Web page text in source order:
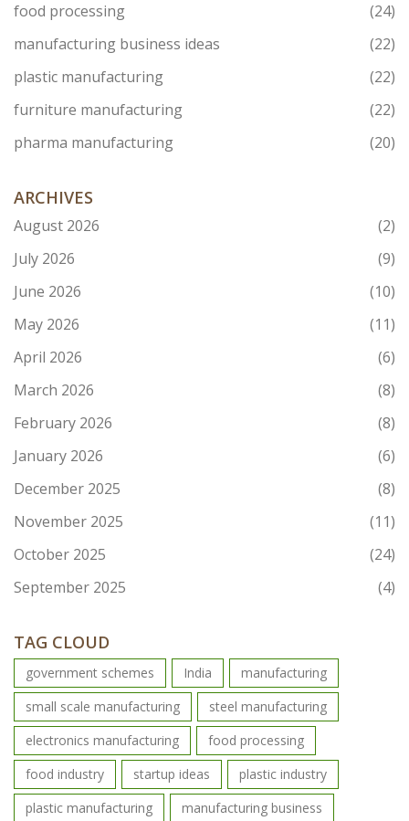
food processing
(24)
manufacturing business ideas
(22)
plastic manufacturing
(22)
furniture manufacturing
(22)
pharma manufacturing
(20)
ARCHIVES
August 2026
(2)
July 2026
(9)
June 2026
(10)
May 2026
(11)
April 2026
(6)
March 2026
(8)
February 2026
(8)
January 2026
(6)
December 2025
(8)
November 2025
(11)
October 2025
(24)
September 2025
(4)
TAG CLOUD
government schemes India
manufacturing
small scale manufacturing
steel manufacturing
electronics manufacturing
food processing
food industry
startup ideas
plastic industry
plastic manufacturing
manufacturing business